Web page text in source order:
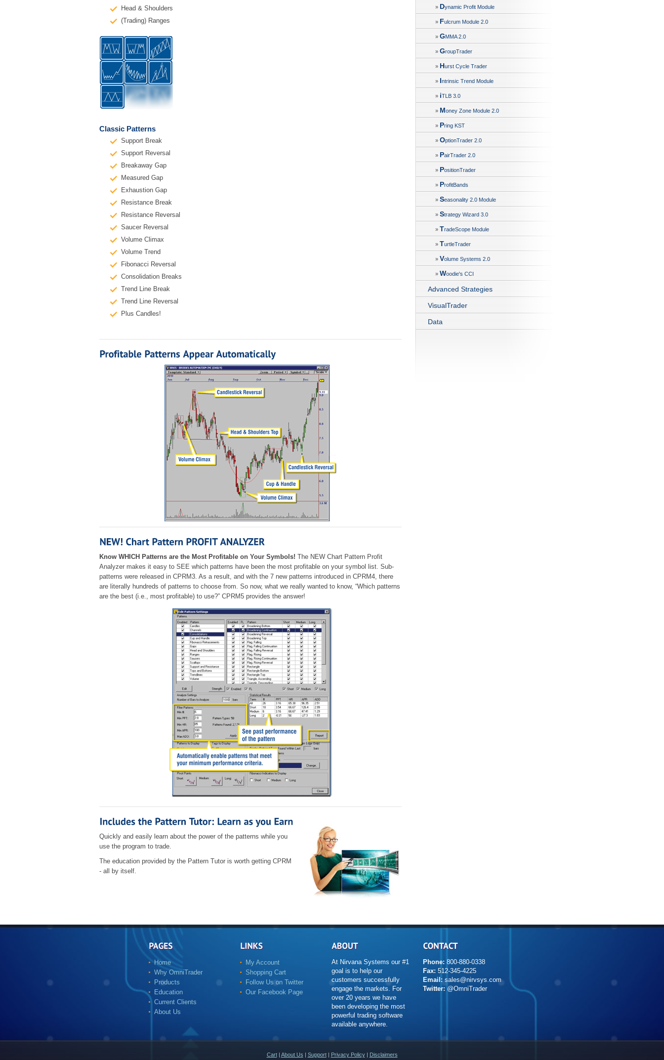
Head & Shoulders
(Trading) Ranges
Classic Patterns
Support Break
Support Reversal
Breakaway Gap
Measured Gap
Exhaustion Gap
Resistance Break
Resistance Reversal
Saucer Reversal
Volume Climax
Volume Trend
Fibonacci Reversal
Consolidation Breaks
Trend Line Break
Trend Line Reversal
Plus Candles!
Know WHICH Patterns are the Most Profitable on Your Symbols! The NEW Chart Pattern Profit
Analyzer makes it easy to SEE which patterns have been the most profitable on your symbol list. Sub-
patterns were released in CPRM3. As a result, and with the 7 new patterns introduced in CPRM4, there
are literally hundreds of patterns to choose from. So now, what we really wanted to know, “Which patterns
are the best (i.e., most profitable) to use?” CPRM5 provides the answer!
Quickly and easily learn about the power of the patterns while you
use the program to trade.
The education provided by the Pattern Tutor is worth getting CPRM
- all by itself.
» Dynamic Profit Module
» Fulcrum Module 2.0
» GMMA 2.0
» GroupTrader
» Hurst Cycle Trader
» Intrinsic Trend Module
» iTLB 3.0
» Money Zone Module 2.0
» Pring KST
» OptionTrader 2.0
» PairTrader 2.0
» PositionTrader
» ProfitBands
» Seasonality 2.0 Module
» Strategy Wizard 3.0
» TradeScope Module
» TurtleTrader
» Volume Systems 2.0
» Woodie's CCI
Advanced Strategies
VisualTrader
Data
Home
Why OmniTrader
Products
Education
Current Clients
About Us
My Account
Shopping Cart
Follow Us on Twitter
Our Facebook Page
At Nirvana Systems our #1
goal is to help our
customers successfully
engage the markets. For
over 20 years we have
been developing the most
powerful trading software
available anywhere.
Phone: 800-880-0338
Fax: 512-345-4225
Email:sales@nirvsys.com
Twitter: @OmniTrader
Cart| About Us | Support| Privacy Policy| Disclaimers